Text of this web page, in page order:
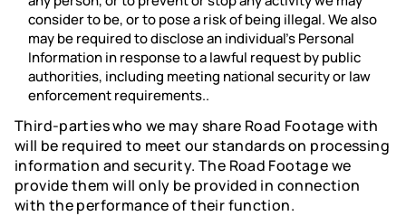
consider to be, or to pose a risk of being illegal. We also
may be required to disclose an individual’s Personal
Information in response to a lawful request by public
authorities, including meeting national security or law
enforcement requirements..
Third-parties who we may share Road Footage with
will be required to meet our standards on processing
information and security. The Road Footage we
provide them will only be provided in connection
with the performance of their function.